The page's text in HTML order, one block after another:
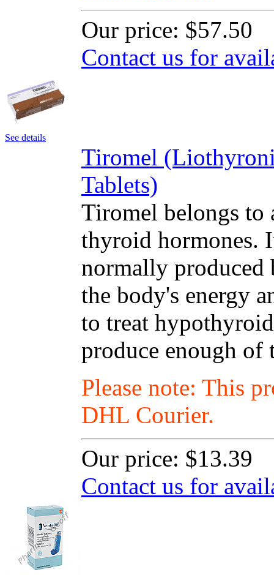
Our price: $57.50
Contact us for
See details
Tiromel
Tablets)
Tiromel belongs to
thyroid hormones.
normally produced
the body's energy
to treat
produce enough of
Please note: This
DHL Courier.
Our price: $13.39
Contact us for